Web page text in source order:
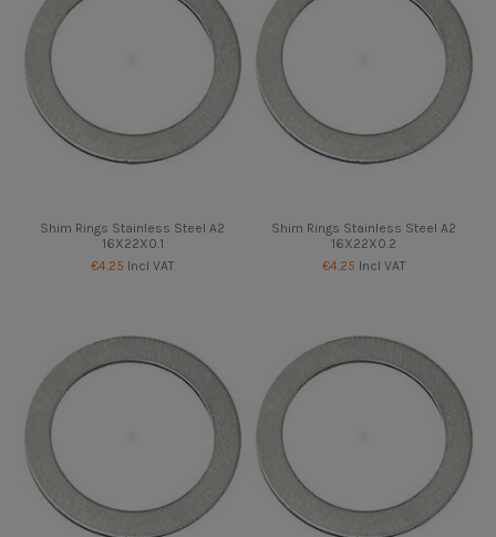
Shim Rings Stainless Steel A2
16X22X0.1
€4.25 Incl VAT
Shim Rings Stainless Steel A2
16X22X0.2
€4.25 Incl VAT